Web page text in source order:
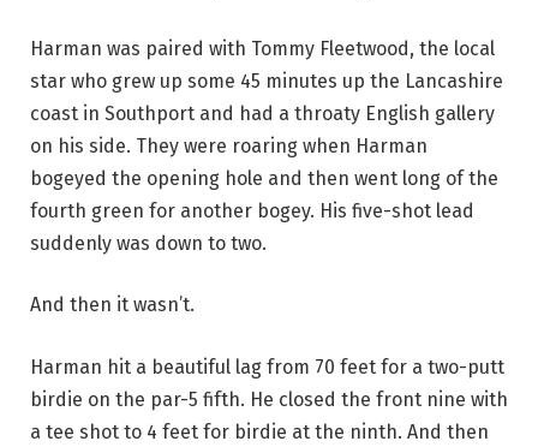
Harman was paired with Tommy Fleetwood, the local
star who grew up some 45 minutes up the Lancashire
coast in Southport and had a throaty English gallery
on his side. They were roaring when Harman
bogeyed the opening hole and then went long of the
fourth green for another bogey. His five-shot lead
suddenly was down to two.
And then it wasn’t.
Harman hit a beautiful lag from 70 feet for a two-putt
birdie on the par-5 fifth. He closed the front nine with
a tee shot to 4 feet for birdie at the ninth. And then